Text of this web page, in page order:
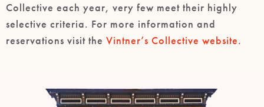
Collective each year, very few meet their highly
selective criteria. For more information and
reservations visit the Vintner’s Collective website.